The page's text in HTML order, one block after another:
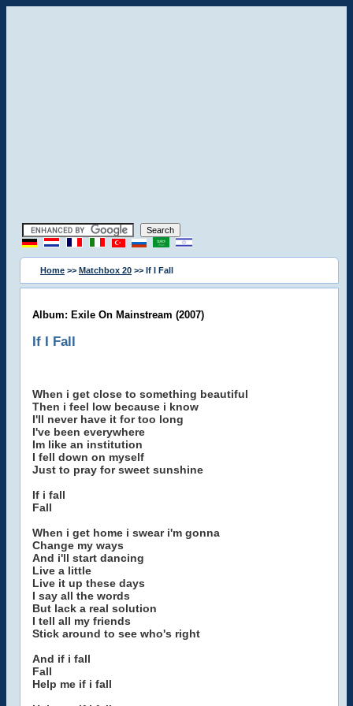
Home >> Matchbox 20 >> If I Fall
Album: Exile On Mainstream (2007)
If I Fall
When i get close to something beautiful
Then i feel low because i know
I'll never have it for too long
I've been everywhere
Im like an institution
I fell down on myself
Just to pray for sweet sunshine
If i fall
Fall
When i get home i swear i'm gonna
Change my ways
And i'll start dancing
Live a little
Live it up these days
I say all the words
But lack a real solution
I tell all my friends
Stick around to see who's right
And if i fall
Fall
Help me if i fall